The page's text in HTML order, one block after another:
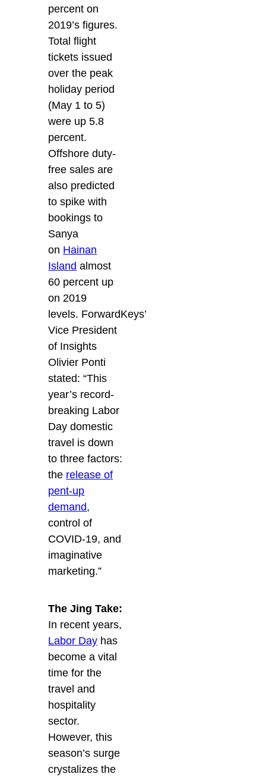
percent on
2019’s figures.
Total flight
tickets issued
over the peak
holiday period
(May 1 to 5)
were up 5.8
percent.
Offshore duty-
free sales are
also predicted
to spike with
bookings to
Sanya
on Hainan
Island almost
60 percent up
on 2019
levels. ForwardKeys’
Vice President
of Insights
Olivier Ponti
stated: “This
year’s record-
breaking Labor
Day domestic
travel is down
to three factors:
the release of
pent-up
demand,
control of
COVID-19, and
imaginative
marketing.”
The Jing Take:
In recent years,
Labor Day has
become a vital
time for the
travel and
hospitality
sector.
However, this
season’s surge
crystalizes the